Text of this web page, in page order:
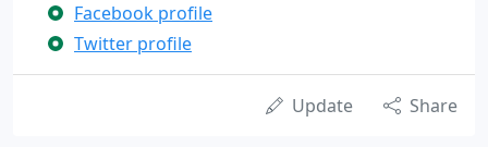
Facebook profile
Twitter profile
Update Share